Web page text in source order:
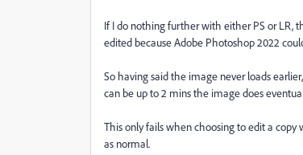
If I do nothing further with either PS or LR,
edited because Adobe Photoshop 2022
So having said the image never loads
can be up to 2 mins the image does
This only fails when choosing to edit a copy
as normal.